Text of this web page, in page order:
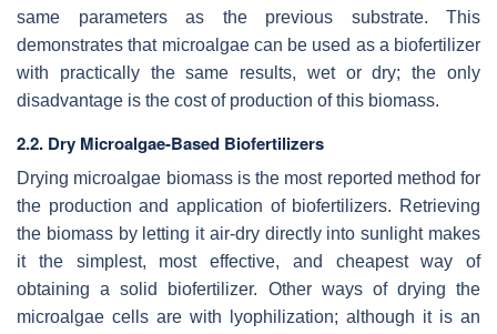
same parameters as the previous substrate. This
demonstrates that microalgae can be used as a biofertilizer
with practically the same results, wet or dry; the only
disadvantage is the cost of production of this biomass.
2.2. Dry Microalgae-Based Biofertilizers
Drying microalgae biomass is the most reported method for
the production and application of biofertilizers. Retrieving
the biomass by letting it air-dry directly into sunlight makes
it the simplest, most effective, and cheapest way of
obtaining a solid biofertilizer. Other ways of drying the
microalgae cells are with lyophilization; although it is an